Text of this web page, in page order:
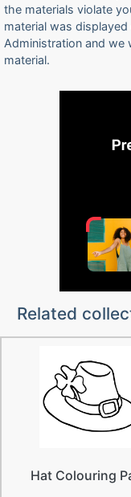
the materials violate
material was
Administration and we
material.
Related
Hat Colouring